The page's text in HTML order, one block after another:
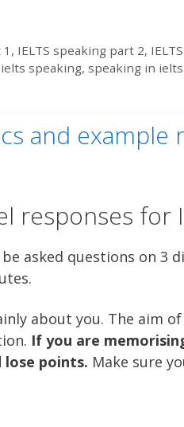
, IELTS speaking part 2,
speaking, speaking in
and example
responses for
asked questions on 3
about you. The aim
If you are
points. Make sure